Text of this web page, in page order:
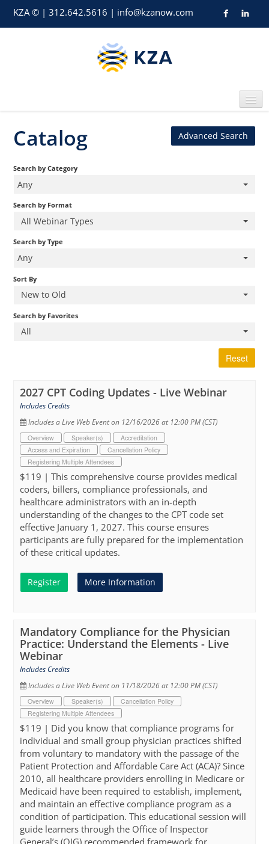
KZA © | 312.642.5616 | info@kzanow.com
Catalog
Cart (0 items)
Catalog Advanced Search
Search by Category
Any
Search by Format
All Webinar Types
Search by Type
Any
Sort By
New to Old
Search by Favorites
All
Reset
2027 CPT Coding Updates - Live Webinar
Includes Credits
Includes a Live Web Event on 12/16/2026 at 12:00 PM (CST)
Overview Speaker(s)
Accreditation
Access and Expiration
Cancellation Policy
Registering Multiple Attendees
$119 | This comprehensive course provides medical
coders, billers, compliance professionals, and
healthcare administrators with an in-depth
understanding of the changes to the CPT code set
effective January 1, 2027. This course ensures
participants are fully prepared for the implementation
of these critical updates.
Register More Information
Mandatory Compliance for the Physician
Practice: Understand the Elements - Live
Webinar
Includes Credits
Includes a Live Web Event on 11/18/2026 at 12:00 PM (CST)
Overview Speaker(s)
Cancellation Policy
Registering Multiple Attendees
$119 | Did you know that compliance programs for
individual and small group physician practices shifted
from voluntary to mandatory with the passage of the
Patient Protection and Affordable Care Act (ACA)? Since
2010, all healthcare providers enrolling in Medicare or
Medicaid have been required to establish, implement,
and maintain an effective compliance program as a
condition of participation. This educational session will
guide learners through the Office of Inspector
General’s (OIG) recommended framework for